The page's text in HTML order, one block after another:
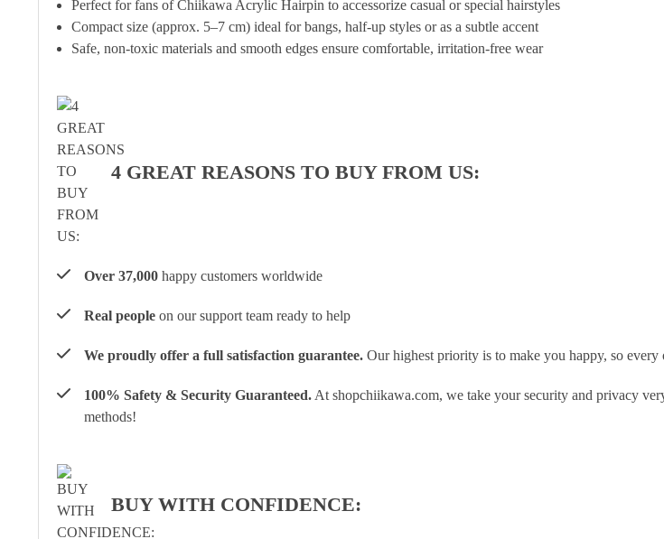
Perfect for fans of Chiikawa Acrylic Hairpin to accessorize casual or special hairstyles
Compact size (approx. 5–7 cm) ideal for bangs, half-up styles or as a subtle accent
Safe, non-toxic materials and smooth edges ensure comfortable, irritation-free wear
4 GREAT REASONS TO BUY FROM US:
Over 37,000 happy customers worldwide
Real people on our support team ready to help
We proudly offer a full satisfaction guarantee. Our highest priority is to make you happy, so
100% Safety & Security Guaranteed. At shopchiikawa.com, we take your security and privacy
methods!
BUY WITH CONFIDENCE: